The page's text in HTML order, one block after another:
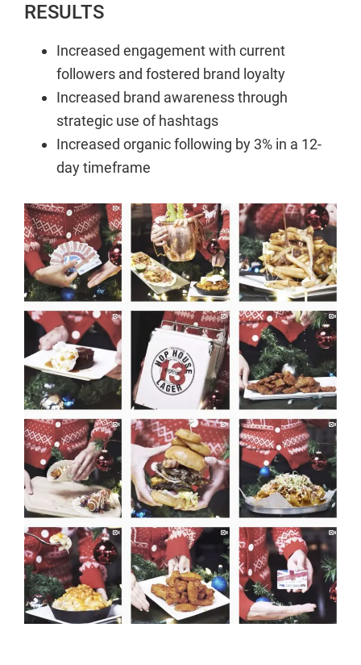
RESULTS
Increased engagement with current
followers and fostered brand loyalty
Increased brand awareness through
strategic use of hashtags
Increased organic following by 3% in a 12-
day timeframe